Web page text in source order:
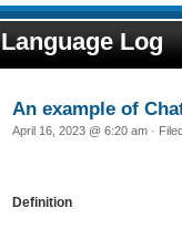
Language Log
An example of
April 16, 2023 @ 6:20 am ·
Definition